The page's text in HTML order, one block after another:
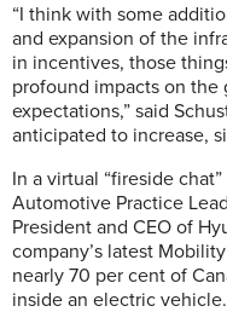
“I think with some
and expansion of the
in incentives, those
profound impacts on the
expectations,” said
anticipated to increase,
In a virtual “fireside
Automotive Practice
President and CEO of
company’s latest
nearly 70 per cent of
inside an electric vehicle.